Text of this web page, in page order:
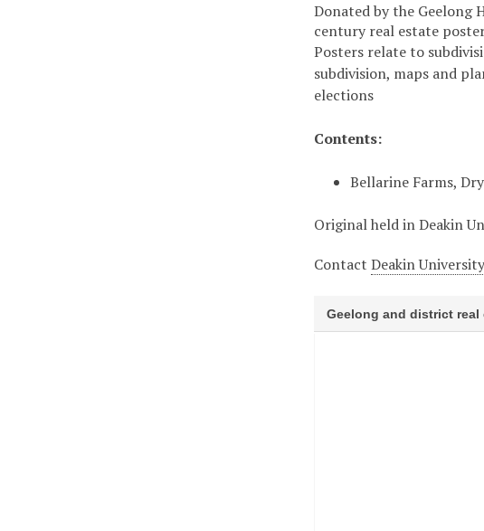
Donated by the
century real estate
Posters relate to
subdivision, maps and
elections
Contents:
Bellarine Farms,
Original held in Deakin
ContactDeakin